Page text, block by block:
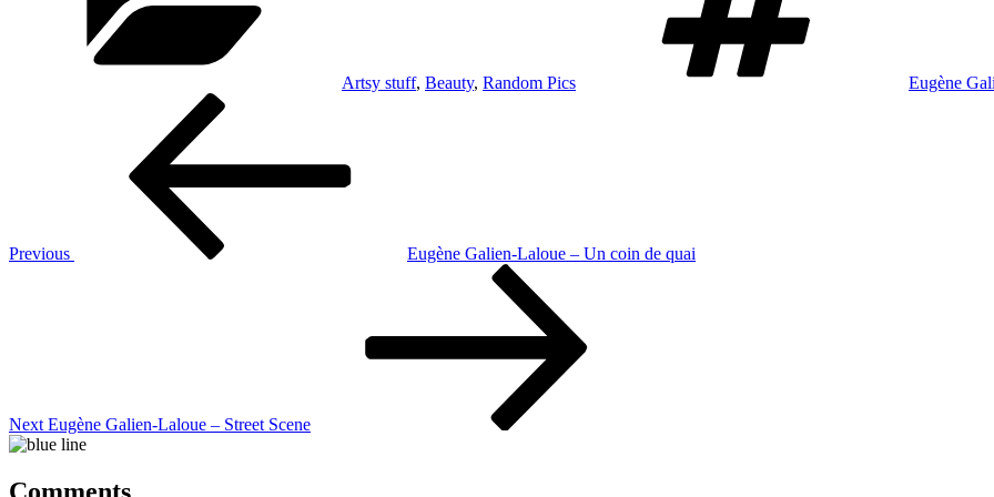
Artsy stuff, Beauty, Random Pics Eugène
Previous
Eugène Galien-Laloue – Un coin de quai
Next Eugène Galien-Laloue – Street Scene